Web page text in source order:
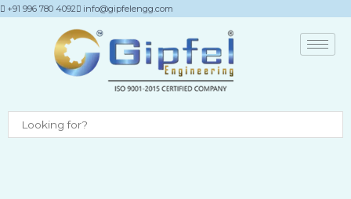
Skip
info@gipfelengg.com
+91 996 780 4092